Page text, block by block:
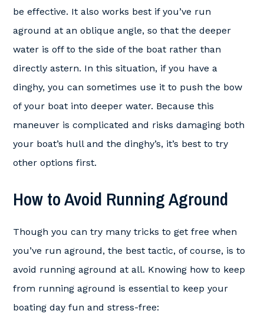
be effective. It also works best if you’ve run
aground at an oblique angle, so that the deeper
water is off to the side of the boat rather than
directly astern. In this situation, if you have a
dinghy, you can sometimes use it to push the bow
of your boat into deeper water. Because this
maneuver is complicated and risks damaging both
your boat’s hull and the dinghy’s, it’s best to try
other options first.
How to Avoid Running Aground
Though you can try many tricks to get free when
you’ve run aground, the best tactic, of course, is to
avoid running aground at all. Knowing how to keep
from running aground is essential to keep your
boating day fun and stress-free: